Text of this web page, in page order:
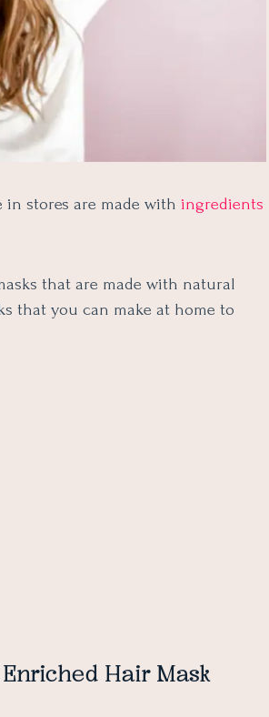
in stores are made with ingredients
that are made with natural
that you can make at home to
Enriched Hair Mask